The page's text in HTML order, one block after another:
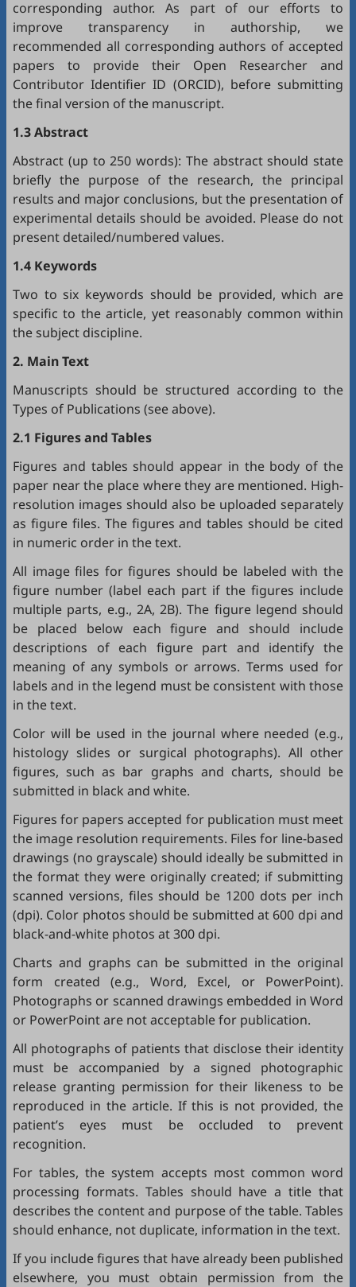
corresponding author. As part of our efforts to
improve transparency in authorship, we
recommended all corresponding authors of accepted
papers to provide their Open Researcher and
Contributor Identifier ID (ORCID), before submitting
the final version of the manuscript.
1.3 Abstract
Abstract (up to 250 words): The abstract should state
briefly the purpose of the research, the principal
results and major conclusions, but the presentation of
experimental details should be avoided. Please do not
present detailed/numbered values.
1.4 Keywords
Two to six keywords should be provided, which are
specific to the article, yet reasonably common within
the subject discipline.
2. Main Text
Manuscripts should be structured according to the
Types of Publications (see above).
2.1 Figures and Tables
Figures and tables should appear in the body of the
paper near the place where they are mentioned. High-
resolution images should also be uploaded separately
as figure files. The figures and tables should be cited
in numeric order in the text.
All image files for figures should be labeled with the
figure number (label each part if the figures include
multiple parts, e.g., 2A, 2B). The figure legend should
be placed below each figure and should include
descriptions of each figure part and identify the
meaning of any symbols or arrows. Terms used for
labels and in the legend must be consistent with those
in the text.
Color will be used in the journal where needed (e.g.,
histology slides or surgical photographs). All other
figures, such as bar graphs and charts, should be
submitted in black and white.
Figures for papers accepted for publication must meet
the image resolution requirements. Files for line-based
drawings (no grayscale) should ideally be submitted in
the format they were originally created; if submitting
scanned versions, files should be 1200 dots per inch
(dpi). Color photos should be submitted at 600 dpi and
black-and-white photos at 300 dpi.
Charts and graphs can be submitted in the original
form created (e.g., Word, Excel, or PowerPoint).
Photographs or scanned drawings embedded in Word
or PowerPoint are not acceptable for publication.
All photographs of patients that disclose their identity
must be accompanied by a signed photographic
release granting permission for their likeness to be
reproduced in the article. If this is not provided, the
patient’s eyes must be occluded to prevent
recognition.
For tables, the system accepts most common word
processing formats. Tables should have a title that
describes the content and purpose of the table. Tables
should enhance, not duplicate, information in the text.
If you include figures that have already been published
elsewhere, you must obtain permission from the